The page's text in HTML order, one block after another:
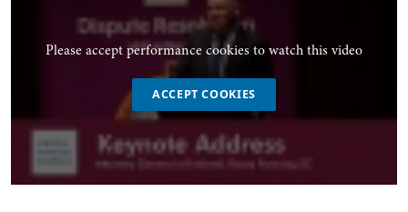
Please accept performance cookies to watch this video
ACCEPT COOKIES